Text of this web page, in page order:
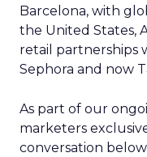
Barcelona, with
the United States,
retail partnerships
Sephora and now
As part of our
marketers
conversation below